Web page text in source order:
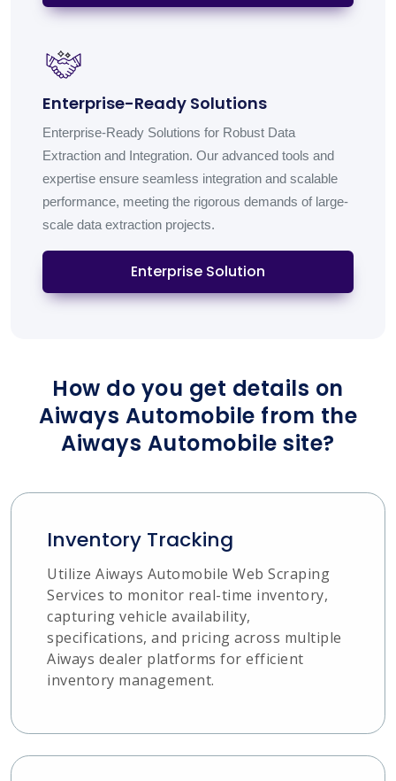
Enterprise-Ready Solutions
Enterprise-Ready Solutions for Robust Data
Extraction and Integration. Our advanced tools and
expertise ensure seamless integration and scalable
performance, meeting the rigorous demands of large-
scale data extraction projects.
Enterprise Solution
How do you get details on
Aiways Automobile from the
Aiways Automobile site?
Inventory Tracking
Utilize Aiways Automobile Web Scraping
Services to monitor real-time inventory,
capturing vehicle availability,
specifications, and pricing across multiple
Aiways dealer platforms for efficient
inventory management.